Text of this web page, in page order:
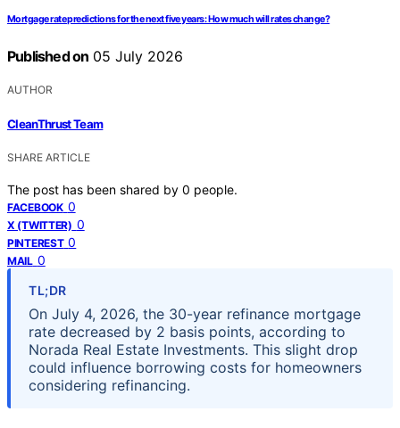
Mortgage rate predictions for the next five years: How much will rates change?
Published on 05 July 2026
AUTHOR
CleanThrust Team
SHARE ARTICLE
The post has been shared by 0 people.
FACEBOOK 0
X (TWITTER) 0
PINTEREST 0
MAIL 0
TL;DR
On July 4, 2026, the 30-year refinance mortgage
rate decreased by 2 basis points, according to
Norada Real Estate Investments. This slight drop
could influence borrowing costs for homeowners
considering refinancing.